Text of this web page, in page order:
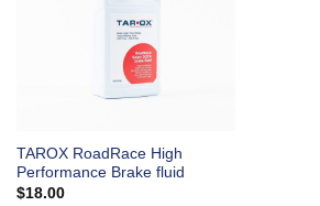
TAROX RoadRace High
Performance Brake fluid
$18.00